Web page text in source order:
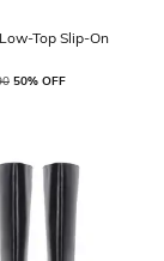
Top Slip-On
50% OFF